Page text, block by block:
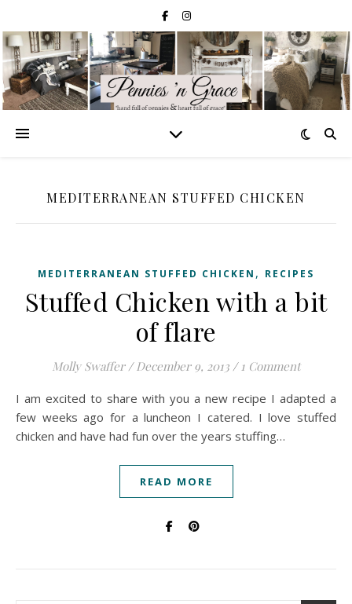
MEDITERRANEAN STUFFED CHICKEN
MEDITERRANEAN STUFFED CHICKEN , RECIPES
Stuffed Chicken with a bit
of flare
Molly Swaffer / December 9, 2013 / 1 Comment
I am excited to share with you a new recipe I adapted a
few weeks ago for a luncheon I catered. I love stuffed
chicken and have had fun over the years stuffing…
READ MORE